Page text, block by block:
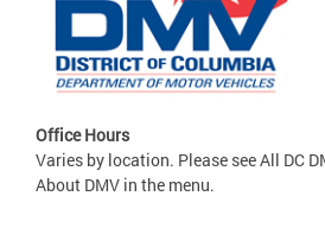
Office Hours
Varies by location. Please see All DC
About DMV in the menu.